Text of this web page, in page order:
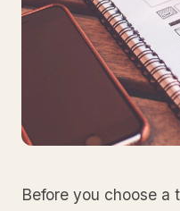
Before you choose a